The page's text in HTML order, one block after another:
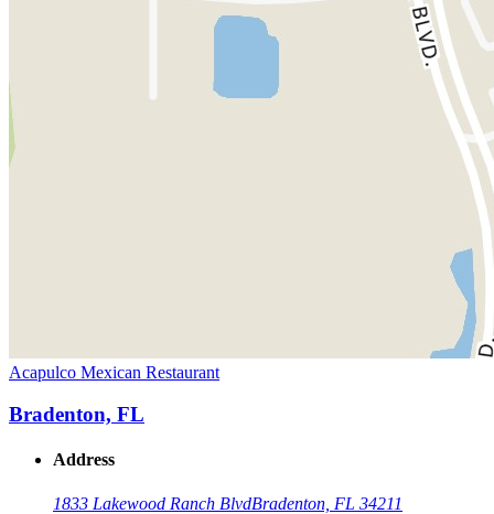
Acapulco Mexican Restaurant
Bradenton, FL
Address
1833 Lakewood Ranch BlvdBradenton, FL 34211